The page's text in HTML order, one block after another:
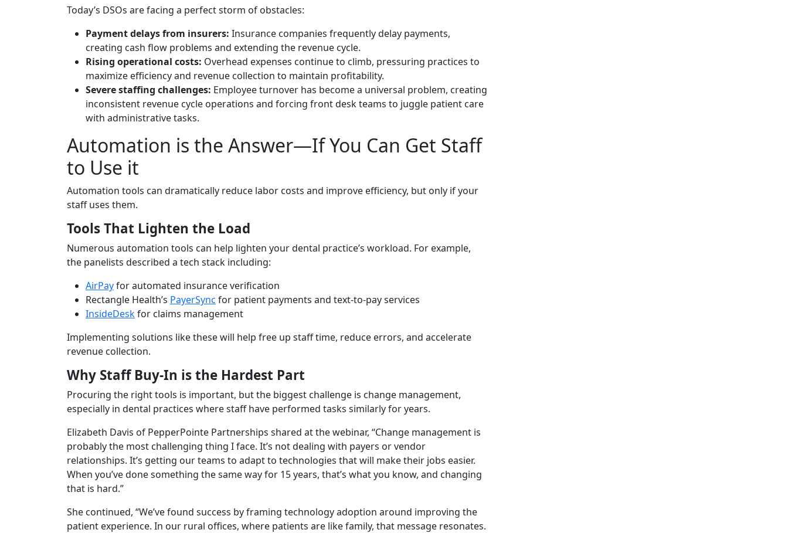
Today’s DSOs are facing a perfect storm of obstacles:
Payment delays from insurers: Insurance companies frequently delay payments,
creating cash flow problems and extending the revenue cycle.
Rising operational costs: Overhead expenses continue to climb, pressuring practices to
maximize efficiency and revenue collection to maintain profitability.
Severe staffing challenges: Employee turnover has become a universal problem, creating
inconsistent revenue cycle operations and forcing front desk teams to juggle patient care
with administrative tasks.
Automation is the Answer—If You Can Get Staff
to Use it
Automation tools can dramatically reduce labor costs and improve efficiency, but only if your
staff uses them.
Tools That Lighten the Load
Numerous automation tools can help lighten your dental practice’s workload. For example,
the panelists described a tech stack including:
AirPayfor automated insurance verification
Rectangle Health’s PayerSync for patient payments and text-to-pay services
InsideDeskfor claims management
Implementing solutions like these will help free up staff time, reduce errors, and accelerate
revenue collection.
Why Staff Buy-In is the Hardest Part
Procuring the right tools is important, but the biggest challenge is change management,
especially in dental practices where staff have performed tasks similarly for years.
Elizabeth Davis of PepperPointe Partnerships shared at the webinar, “Change management is
probably the most challenging thing I face. It’s not dealing with payers or vendor
relationships. It’s getting our teams to adapt to technologies that will make their jobs easier.
When you’ve done something the same way for 15 years, that’s what you know, and changing
that is hard.”
She continued, “We’ve found success by framing technology adoption around improving the
patient experience. In our rural offices, where patients are like family, that message resonates.